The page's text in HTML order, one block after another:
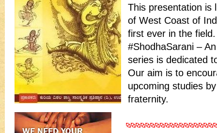
This presentation is
of West Coast of
first ever in the field.
#ShodhaSarani –
series is dedicated
Our aim is to
upcoming studies
fraternity.